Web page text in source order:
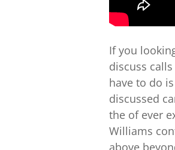
If you
discuss
have to do
discussed
the of ever
Williams
above